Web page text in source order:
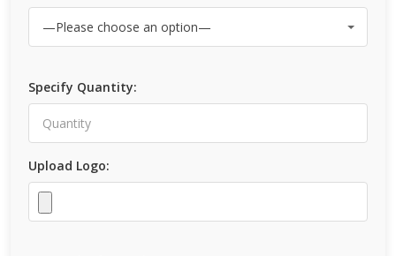
Specify Quantity:
Upload Logo: